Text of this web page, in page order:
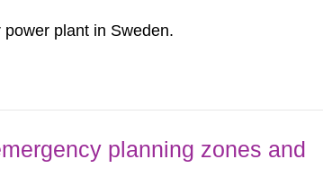
plant in Sweden.
planning zones and